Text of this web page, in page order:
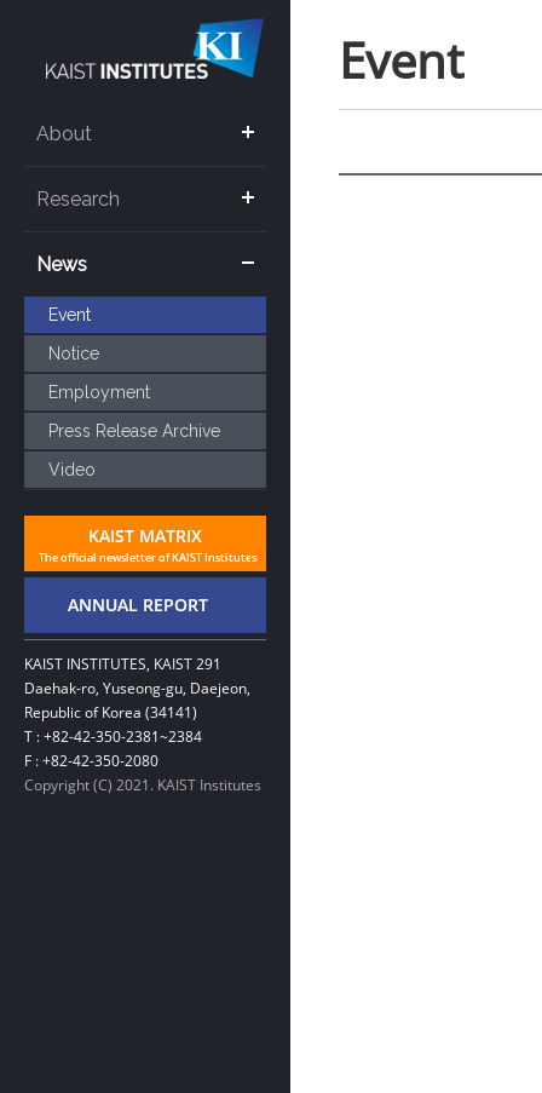
About
Research
News
Event
Notice
Employment
Press Release Archive
Video
KAIST INSTITUTES, KAIST 291
Daehak-ro, Yuseong-gu, Daejeon,
Republic of Korea (34141)
T : +82-42-350-2381~2384
F : +82-42-350-2080
Copyright (C) 2021. KAIST Institutes
Event